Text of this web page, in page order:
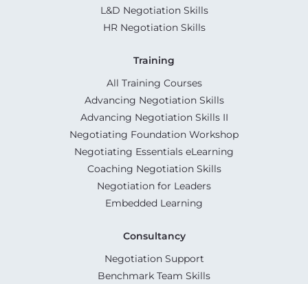
L&D Negotiation Skills
HR Negotiation Skills
Training
All Training Courses
Advancing Negotiation Skills
Advancing Negotiation Skills II
Negotiating Foundation Workshop
Negotiating Essentials eLearning
Coaching Negotiation Skills
Negotiation for Leaders
Embedded Learning
Consultancy
Negotiation Support
Benchmark Team Skills